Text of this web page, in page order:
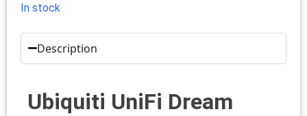
In stock
Description
Ubiquiti UniFi Dream